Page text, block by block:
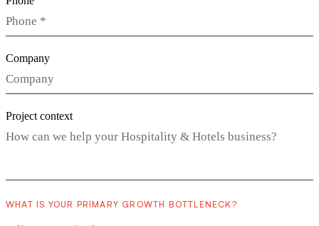
Company
Project context
WHAT IS YOUR PRIMARY GROWTH BOTTLENECK?